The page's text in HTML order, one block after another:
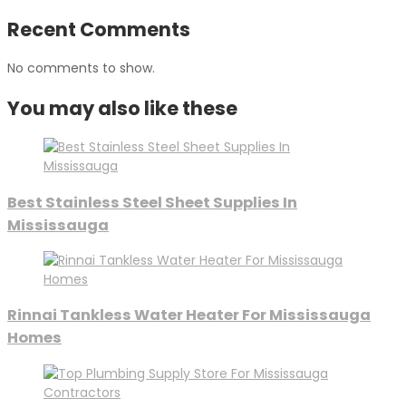
Recent Comments
No comments to show.
You may also like these
Best Stainless Steel Sheet Supplies In
Mississauga
Rinnai Tankless Water Heater For Mississauga
Homes